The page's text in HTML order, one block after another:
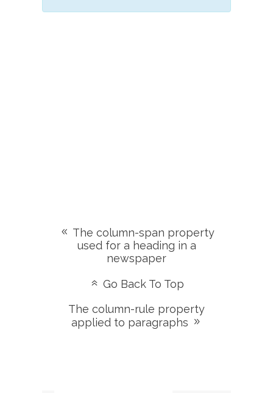
The column-span property
used for a heading in a
newspaper
Go Back To Top
The column-rule property
applied to paragraphs